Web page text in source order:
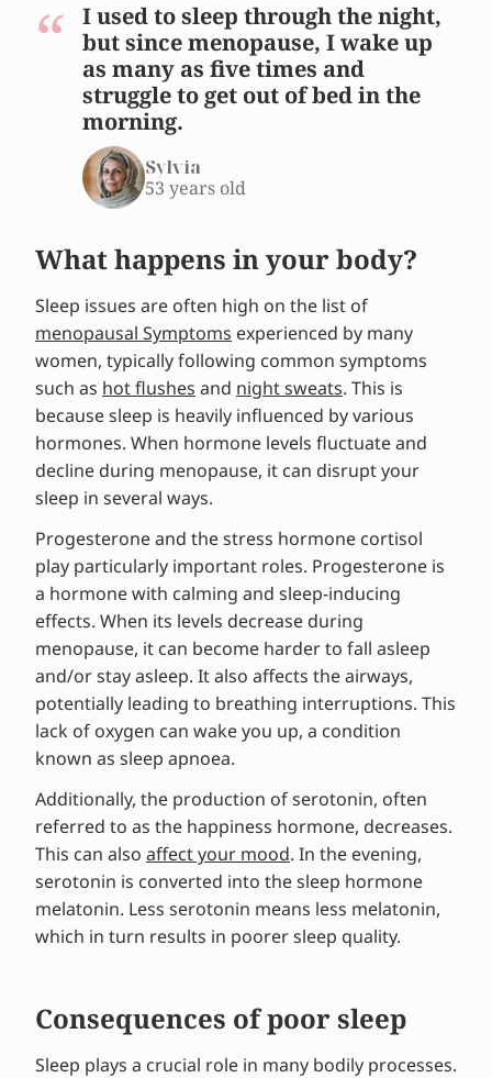
I used to sleep through the night,
but since menopause, I wake up
as many as five times and
struggle to get out of bed in the
morning.
Sylvia
53 years old
What happens in your body?
Sleep issues are often high on the list of
menopausal Symptoms experienced by many
women, typically following common symptoms
such as hot flushes and night sweats. This is
because sleep is heavily influenced by various
hormones. When hormone levels fluctuate and
decline during menopause, it can disrupt your
sleep in several ways.
Progesterone and the stress hormone cortisol
play particularly important roles. Progesterone is
a hormone with calming and sleep-inducing
effects. When its levels decrease during
menopause, it can become harder to fall asleep
and/or stay asleep. It also affects the airways,
potentially leading to breathing interruptions. This
lack of oxygen can wake you up, a condition
known as sleep apnoea.
Additionally, the production of serotonin, often
referred to as the happiness hormone, decreases.
This can also affect your mood. In the evening,
serotonin is converted into the sleep hormone
melatonin. Less serotonin means less melatonin,
which in turn results in poorer sleep quality.
Consequences of poor sleep
Sleep plays a crucial role in many bodily processes.